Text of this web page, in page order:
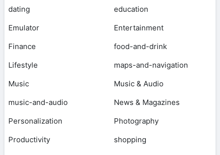
dating
education
Emulator
Entertainment
Finance
food-and-drink
Lifestyle
maps-and-navigation
Music
Music & Audio
music-and-audio
News & Magazines
Personalization
Photography
Productivity
shopping